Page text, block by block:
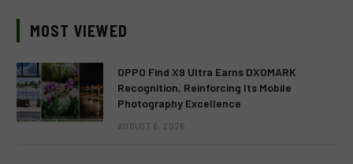
MOST VIEWED
OPPO Find X9 Ultra Earns DXOMARK
Recognition, Reinforcing Its Mobile
Photography Excellence
AUGUST 6, 2026